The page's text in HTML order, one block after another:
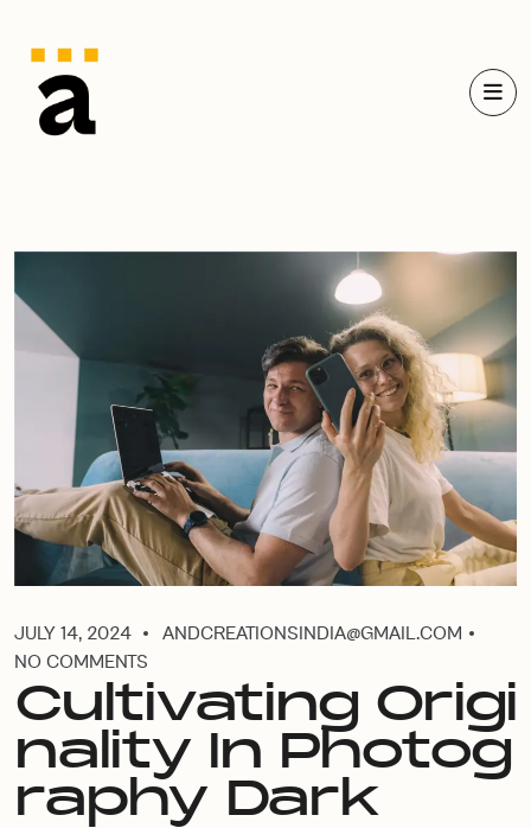
JULY 14, 2024
ANDCREATIONSINDIA@GMAIL.COM
NO COMMENTS
Cultivating Origi
nality In Photog
raphy Dark